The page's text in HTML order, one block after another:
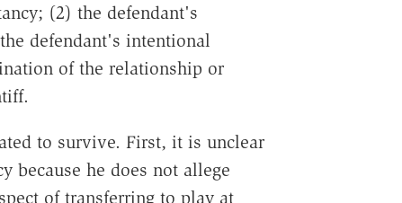
(2) the defendant's
defendant's intentional
of the relationship or
to survive. First, it is unclear
because he does not allege
of transferring to play at